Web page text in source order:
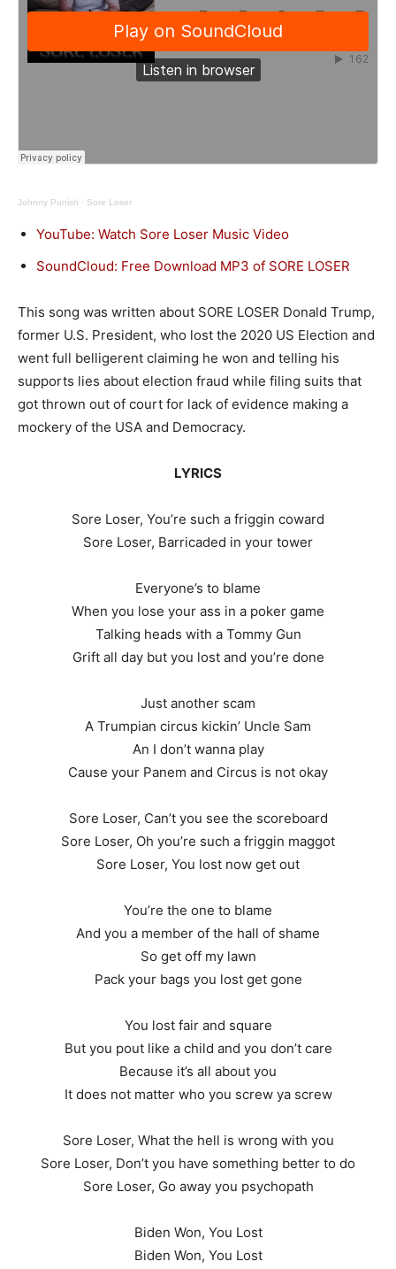
Johnny Punish · Sore Loser
YouTube: Watch Sore Loser Music Video
SoundCloud: Free Download MP3 of SORE LOSER
This song was written about SORE LOSER Donald Trump,
former U.S. President, who lost the 2020 US Election and
went full belligerent claiming he won and telling his
supports lies about election fraud while filing suits that
got thrown out of court for lack of evidence making a
mockery of the USA and Democracy.
LYRICS
Sore Loser, You’re such a friggin coward
Sore Loser, Barricaded in your tower
Everyone’s to blame
When you lose your ass in a poker game
Talking heads with a Tommy Gun
Grift all day but you lost and you’re done
Just another scam
A Trumpian circus kickin’ Uncle Sam
An I don’t wanna play
Cause your Panem and Circus is not okay
Sore Loser, Can’t you see the scoreboard
Sore Loser, Oh you’re such a friggin maggot
Sore Loser, You lost now get out
You’re the one to blame
And you a member of the hall of shame
So get off my lawn
Pack your bags you lost get gone
You lost fair and square
But you pout like a child and you don’t care
Because it’s all about you
It does not matter who you screw ya screw
Sore Loser, What the hell is wrong with you
Sore Loser, Don’t you have something better to do
Sore Loser, Go away you psychopath
Biden Won, You Lost
Biden Won, You Lost